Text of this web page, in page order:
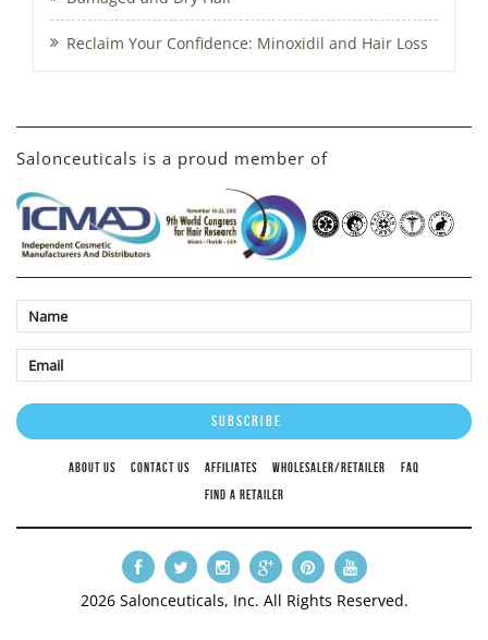
Reclaim Your Confidence: Minoxidil and Hair Loss
Salonceuticals is a proud member of
ABOUT US CONTACT US AFFILIATES WHOLESALER/RETAILER
FAQ
FIND A RETAILER
2026 Salonceuticals, Inc. All Rights Reserved.